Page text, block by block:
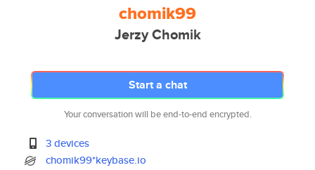
chomik99
Jerzy Chomik
Start a chat
Your conversation will be end-to-end encrypted.
3 devices
chomik99*keybase.io